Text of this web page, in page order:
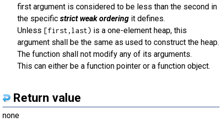
first argument is considered to be less than the second in
the specific strict weak ordering it defines.
Unless [first,last) is a one-element heap, this
argument shall be the same as used to construct the heap.
The function shall not modify any of its arguments.
This can either be a function pointer or a function object.
Return value
none